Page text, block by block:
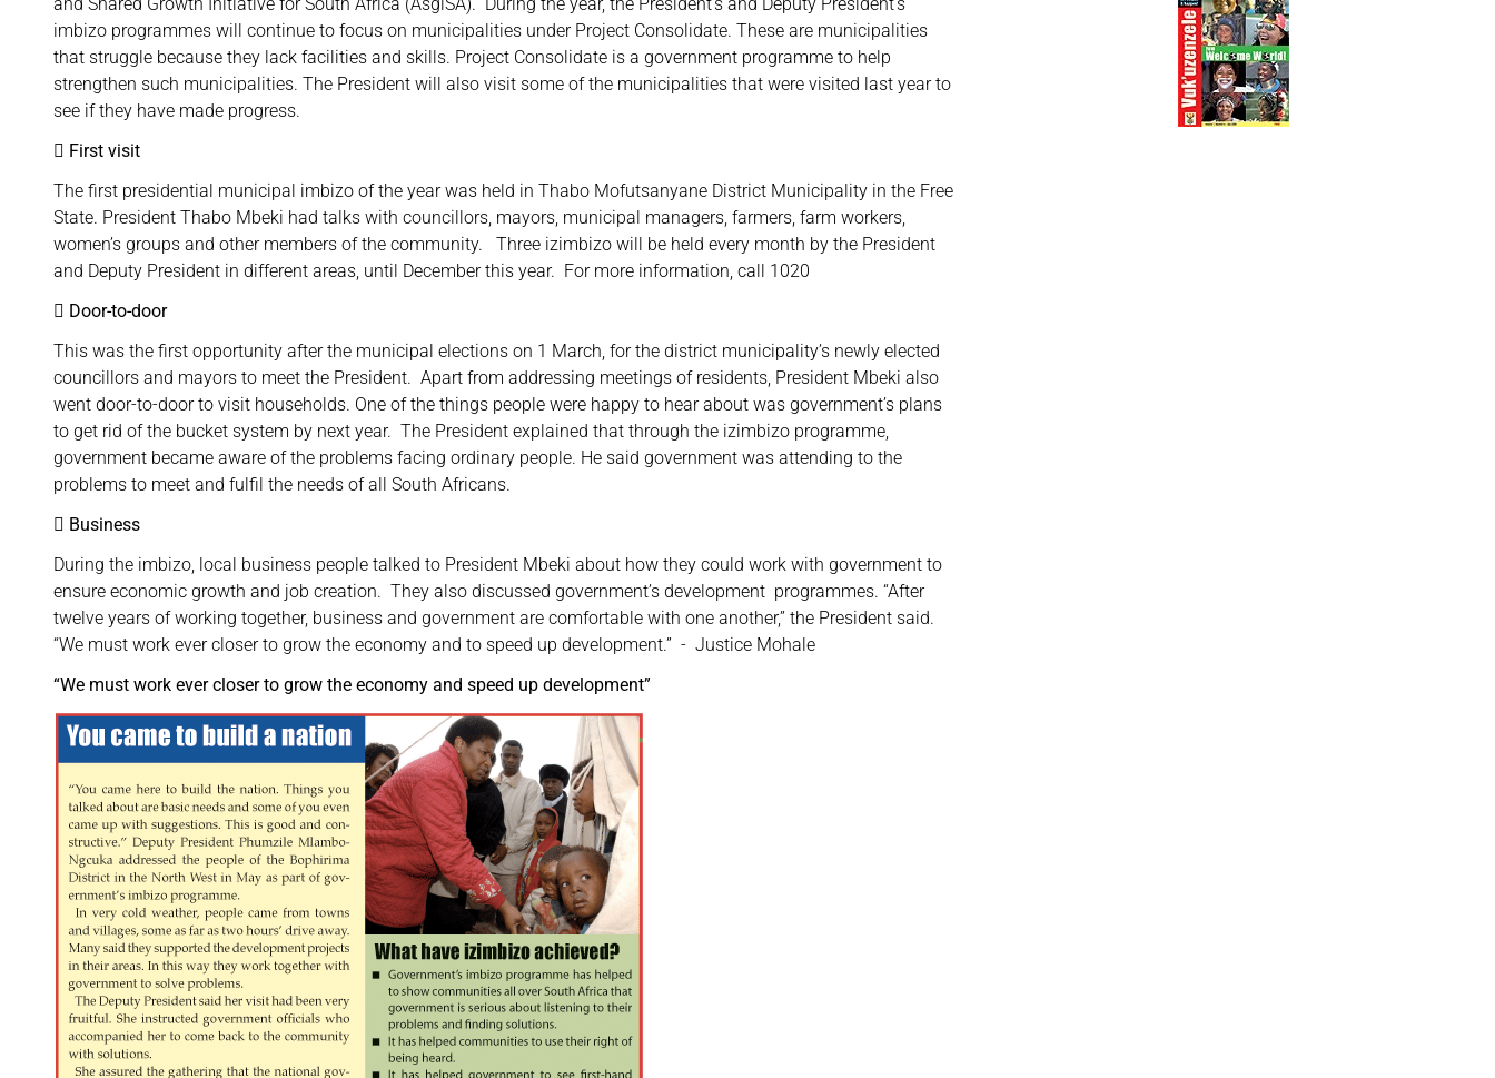
imbizo programmes will continue to focus on municipalities under Project Consolidate. These are municipalities
that struggle because they lack facilities and skills. Project Consolidate is a government programme to help
strengthen such municipalities. The President will also visit some of the municipalities that were visited last year to
see if they have made progress.
 First visit
The first presidential municipal imbizo of the year was held in Thabo Mofutsanyane District Municipality in the Free
State. President Thabo Mbeki had talks with councillors, mayors, municipal managers, farmers, farm workers,
women’s groups and other members of the community. Three izimbizo will be held every month by the President
and Deputy President in different areas, until December this year. For more information, call 1020
 Door-to-door
This was the first opportunity after the municipal elections on 1 March, for the district municipality’s newly elected
councillors and mayors to meet the President. Apart from addressing meetings of residents, President Mbeki also
went door-to-door to visit households. One of the things people were happy to hear about was government’s plans
to get rid of the bucket system by next year. The President explained that through the izimbizo programme,
government became aware of the problems facing ordinary people. He said government was attending to the
problems to meet and fulfil the needs of all South Africans.
 Business
During the imbizo, local business people talked to President Mbeki about how they could work with government to
ensure economic growth and job creation. They also discussed government’s development programmes. “After
twelve years of working together, business and government are comfortable with one another,” the President said.
“We must work ever closer to grow the economy and to speed up development.” - Justice Mohale
“We must work ever closer to grow the economy and speed up development”